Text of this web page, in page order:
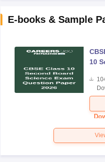
E-books & Sample
10